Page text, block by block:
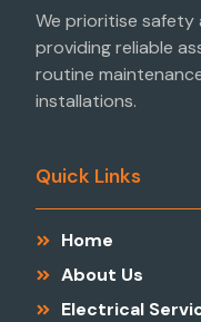
We prioritise
providing reliable
routine
installations.
Quick Links
Home
About Us
Electrical